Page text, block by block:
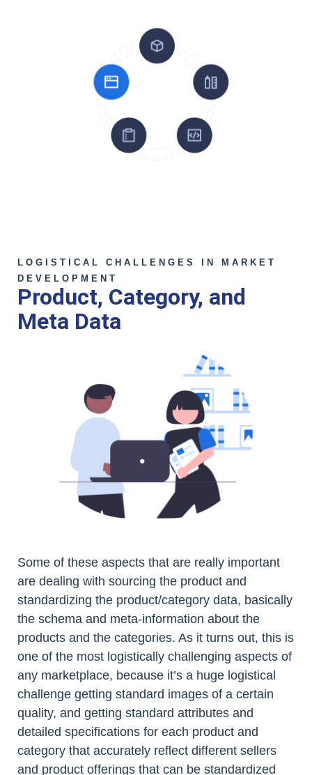
LOGISTICAL CHALLENGES IN MARKET
DEVELOPMENT
Product, Category, and
Meta Data
Some of these aspects that are really important
are dealing with sourcing the product and
standardizing the product/category data, basically
the schema and meta-information about the
products and the categories. As it turns out, this is
one of the most logistically challenging aspects of
any marketplace, because it’s a huge logistical
challenge getting standard images of a certain
quality, and getting standard attributes and
detailed specifications for each product and
category that accurately reflect different sellers
and product offerings that can be standardized